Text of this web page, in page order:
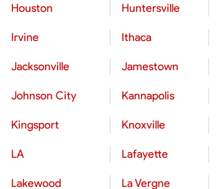
Houston Huntersville
Irvine Ithaca
Jacksonville Jamestown
Johnson City Kannapolis
Kingsport Knoxville
LA Lafayette
Lakewood La Vergne